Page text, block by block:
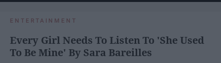
ENTERTAINMENT
Every Girl Needs To Listen To 'She Used
To Be Mine' By Sara Bareilles